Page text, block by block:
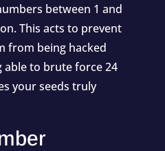
between 1 and
This acts to prevent
from being hacked
able to brute force 24
your seeds truly